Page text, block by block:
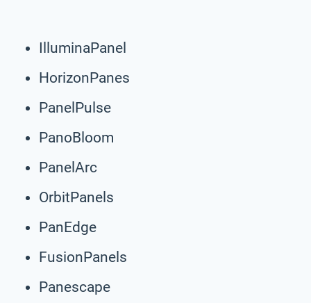
IlluminaPanel
HorizonPanes
PanelPulse
PanoBloom
PanelArc
OrbitPanels
PanEdge
FusionPanels
Panescape